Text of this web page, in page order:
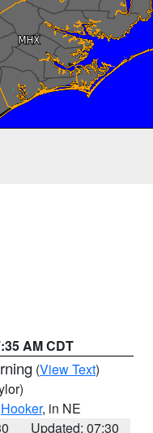
AM CDT
(View Text)
Hooker, in NE
Updated: 07:30